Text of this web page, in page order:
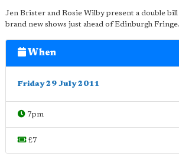
Jen Brister and Rosie Wilby present a double
brand new shows just ahead of Edinburgh Fringe.
When
Friday 29 July 2011
7pm
£7